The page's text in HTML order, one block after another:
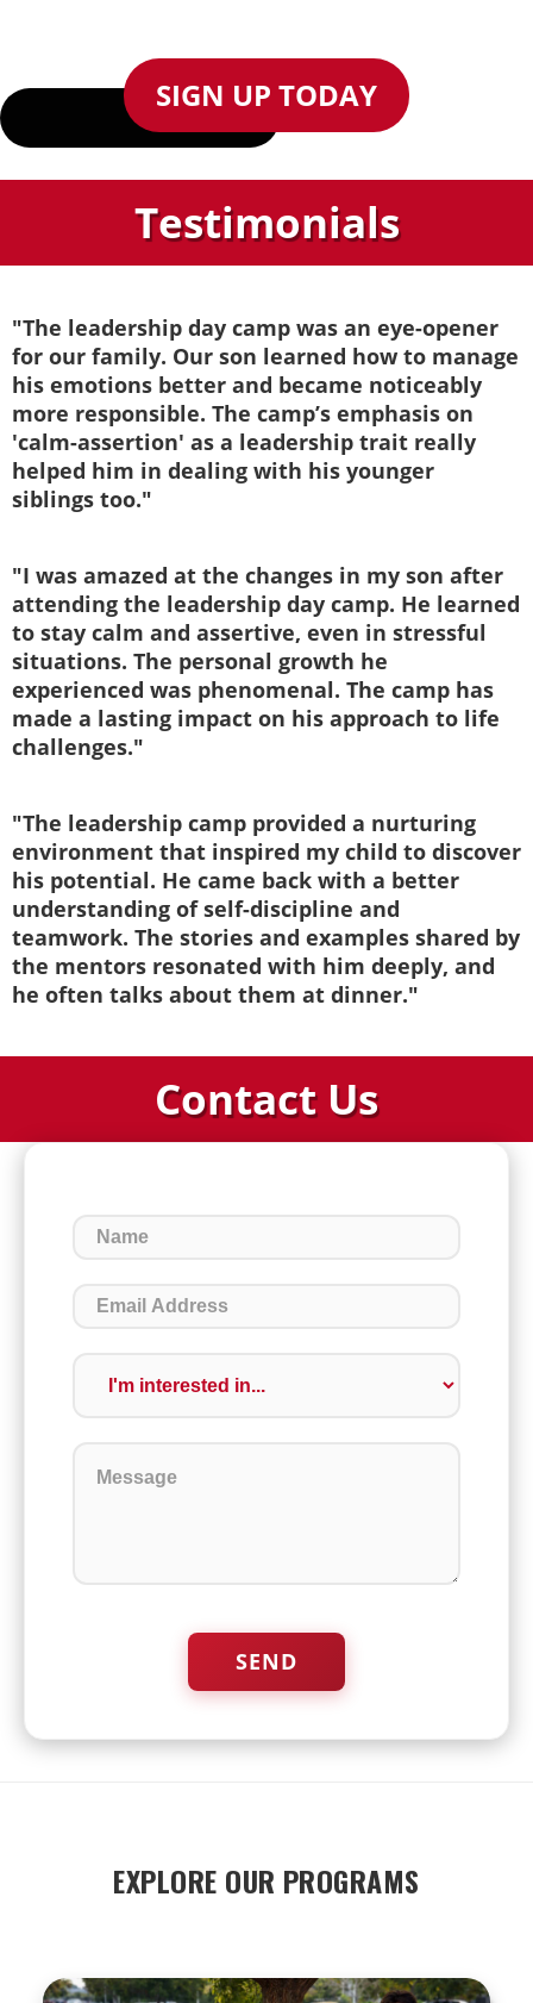
SIGN UP TODAY
Testimonials
"The leadership day camp was an eye-opener
for our family. Our son learned how to manage
his emotions better and became noticeably
more responsible. The camp’s emphasis on
'calm-assertion' as a leadership trait really
helped him in dealing with his younger
siblings too."
"I was amazed at the changes in my son after
attending the leadership day camp. He learned
to stay calm and assertive, even in stressful
situations. The personal growth he
experienced was phenomenal. The camp has
made a lasting impact on his approach to life
challenges."
"The leadership camp provided a nurturing
environment that inspired my child to discover
his potential. He came back with a better
understanding of self-discipline and
teamwork. The stories and examples shared by
the mentors resonated with him deeply, and
he often talks about them at dinner."
Contact Us
EXPLORE OUR PROGRAMS